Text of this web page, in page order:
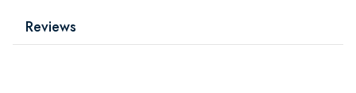
Reviews